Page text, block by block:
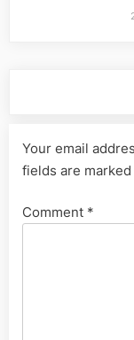
Your email
fields are marked
Comment *